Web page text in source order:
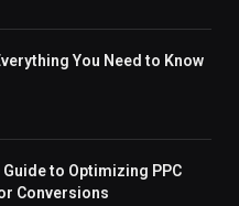
You Need to Know
to Optimizing PPC
Conversions